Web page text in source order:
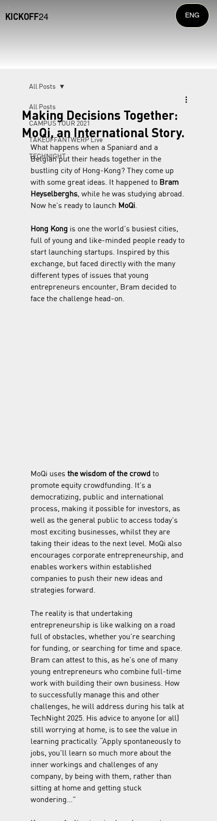
KICKOFF24 ENG
All Posts
CAMPUS TOUR 2021
TAKEOFFANTWERP Live
TECHNIGHT
All Posts
Making Decisions Together:
MoQi, an International Story.
What happens when a Spaniard and a
Belgian put their heads together in the
bustling city of Hong-Kong? They come up
with some great ideas. It happened to Bram
Heyselberghs, while he was studying abroad.
Now he’s ready to launch MoQi.
Hong Kong is one the world’s busiest cities,
full of young and like-minded people ready to
start launching startups. Inspired by this
exchange, but faced directly with the many
different types of issues that young
entrepreneurs encounter, Bram decided to
face the challenge head-on.
MoQi uses the wisdom of the crowd to
promote equity crowdfunding. It’s a
democratizing, public and international
process, making it possible for investors, as
well as the general public to access today’s
most exciting businesses, whilst they are
taking their ideas to the next level. MoQi also
encourages corporate entrepreneurship, and
enables workers within established
companies to push their new ideas and
strategies forward.
The reality is that undertaking
entrepreneurship is like walking on a road
full of obstacles, whether you’re searching
for funding, or searching for time and space.
Bram can attest to this, as he’s one of many
young entrepreneurs who combine full-time
work with building their own business. How
to successfully manage this and other
challenges, he will address during his talk at
TechNight 2025. His advice to anyone (or all)
still worrying at home, is to see the value in
learning practically. “Apply spontaneously to
jobs, you’ll learn so much more about the
inner workings and challenges of any
company, by being with them, rather than
sitting at home and getting stuck
wondering…”